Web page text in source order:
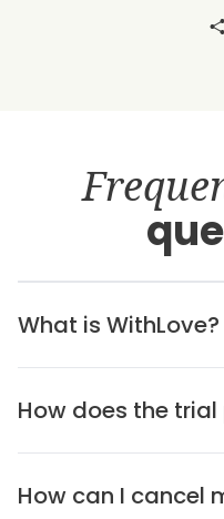
What is WithLove?
How does the
How can I cancel